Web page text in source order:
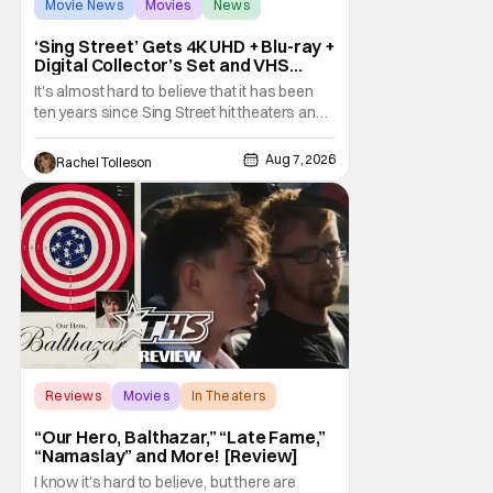
Movie News Movies News
‘Sing Street’ Gets 4K UHD + Blu-ray +
Digital Collector’s Set and VHS
Release
It's almost hard to believe that it has been
ten years since Sing Street hit theaters and
captivated audiences with its music and
whimsical story about youth and love. But
time passes, as it does, and now the film will
be available on a new medium for the first
time ever. Fans will be able to see
Rachel Tolleson Aug 7, 2026
Reviews Movies In Theaters
“Our Hero, Balthazar,” “Late Fame,”
“Namaslay” and More! [Review]
I know it's hard to believe, but there are